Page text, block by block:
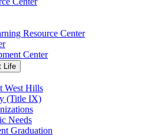
Resource Center
Center
Life
West Hills
(Title IX)
Needs
Graduation